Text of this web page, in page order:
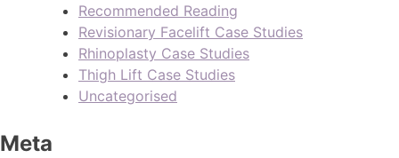
Recommended Reading
Revisionary Facelift Case Studies
Rhinoplasty Case Studies
Thigh Lift Case Studies
Uncategorised
Meta